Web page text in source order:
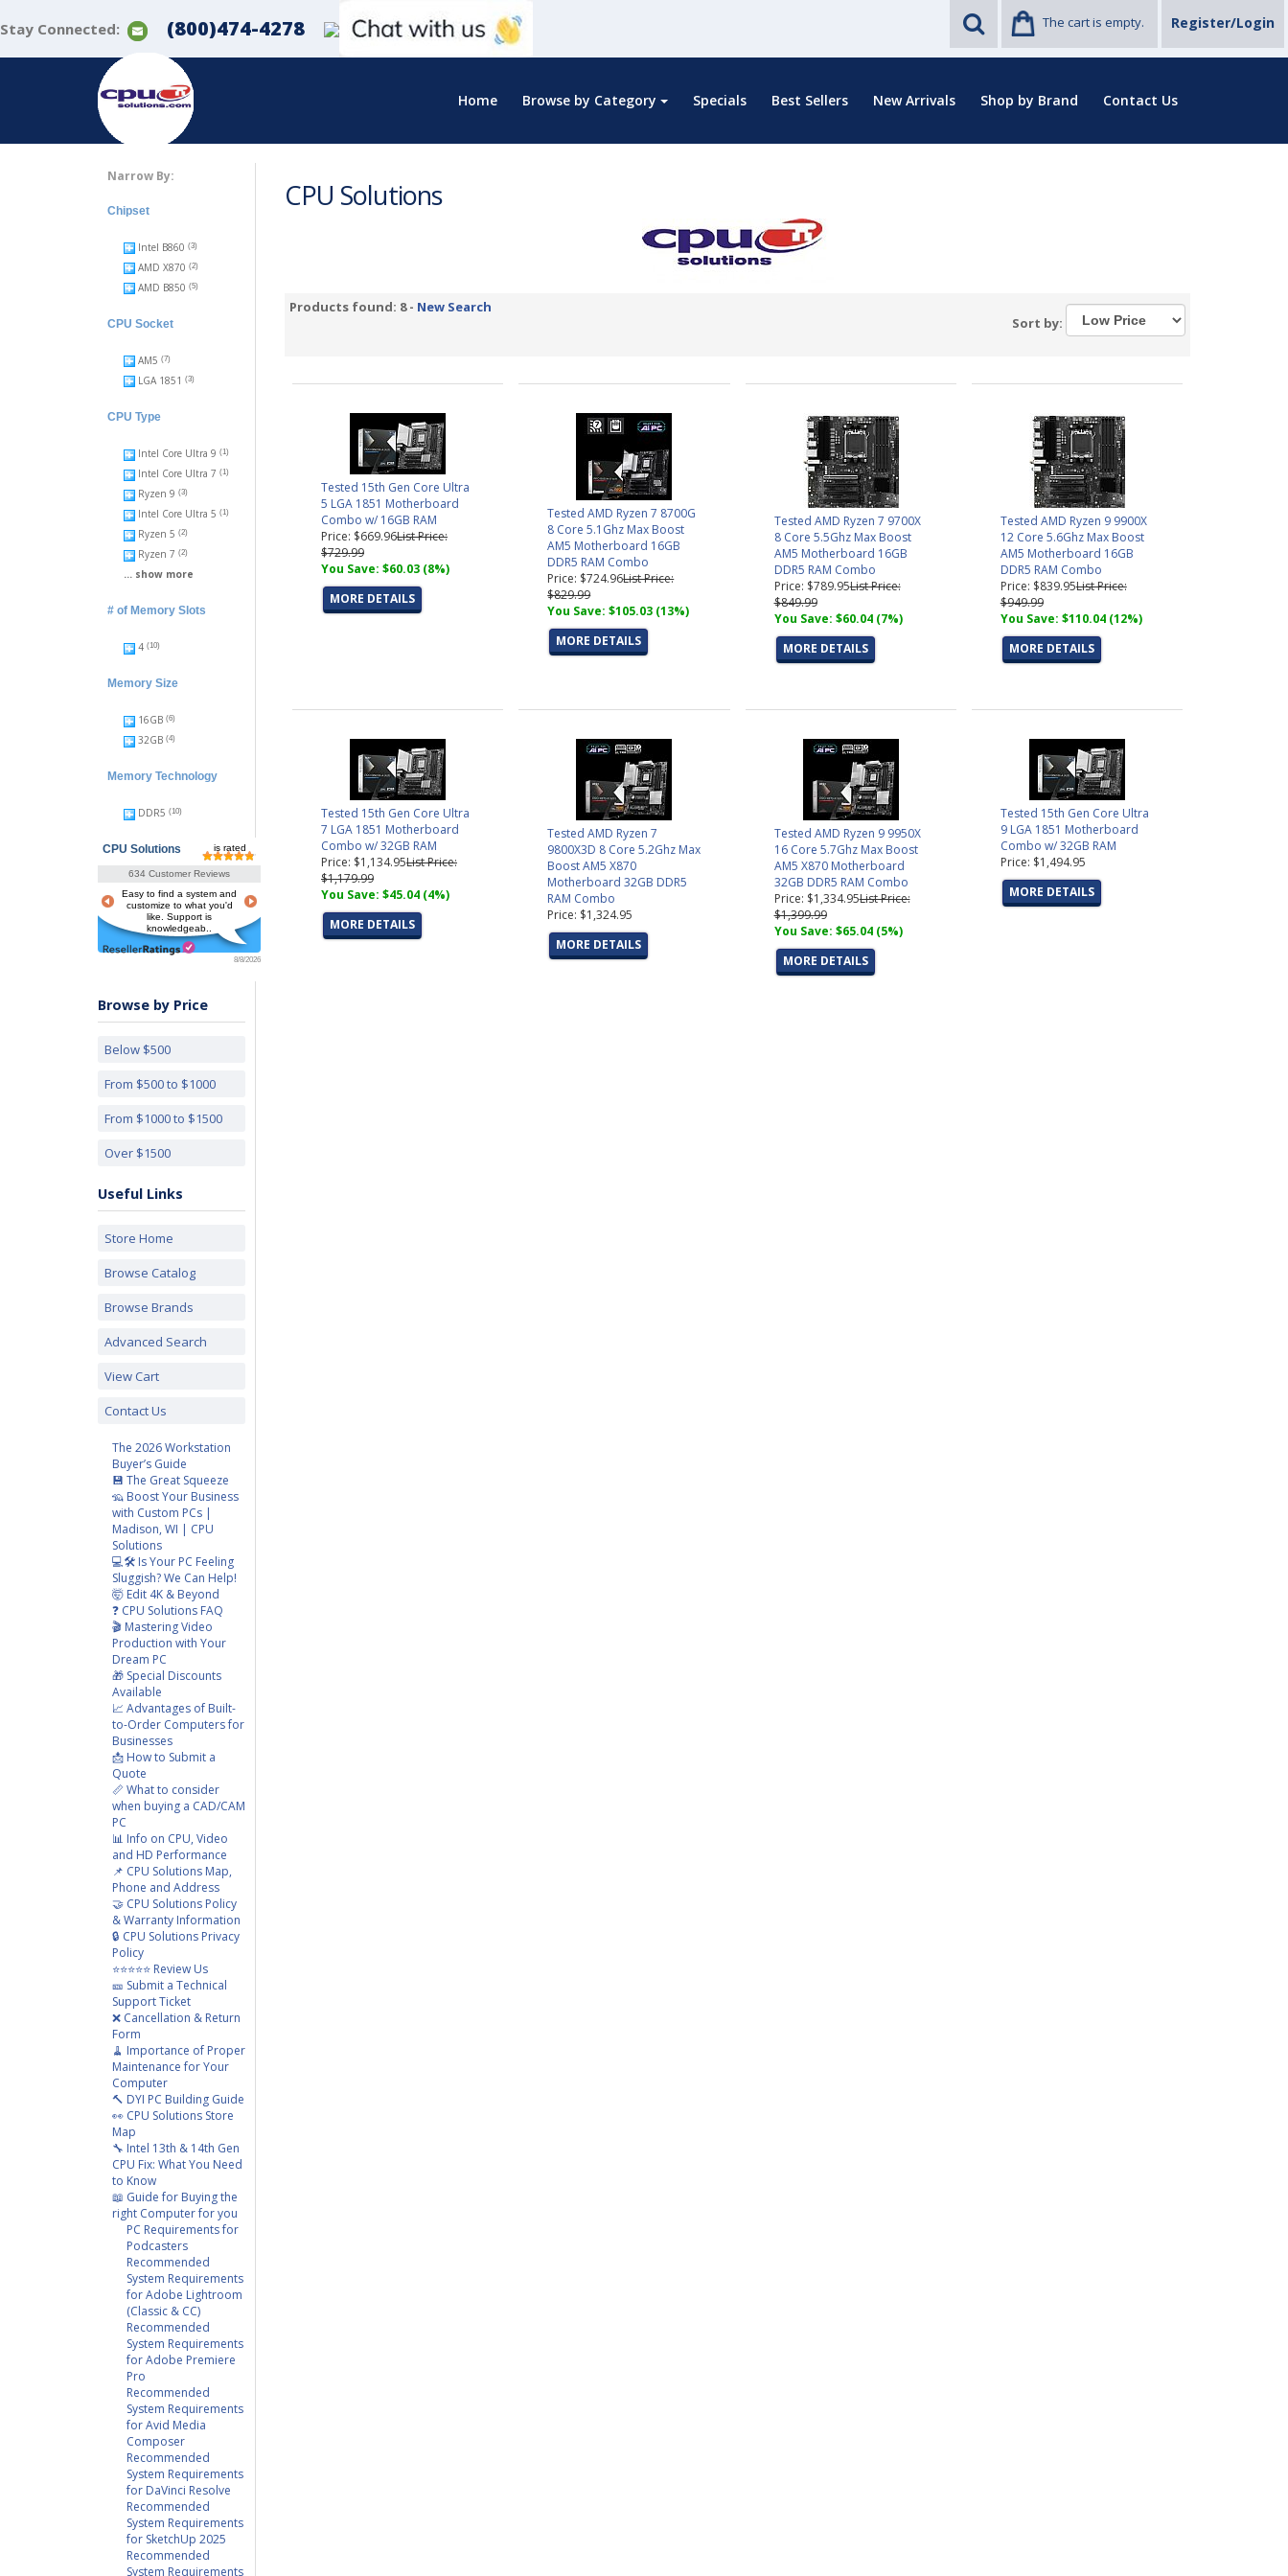
Stay Connected: (800)474-4278 The cart is empty. Register/Login
Home Browse by Category Specials Best Sellers New Arrivals Shop by Brand Contact Us
Narrow By:
Chipset
Intel B860 (3)
AMD X870 (2)
AMD B850 (5)
CPU Socket
AM5 (7)
LGA 1851 (3)
CPU Type
Intel Core Ultra 9 (1)
Intel Core Ultra 7 (1)
Ryzen 9 (3)
Intel Core Ultra 5 (1)
Ryzen 5 (2)
Ryzen 7 (2)
... show more
# of Memory Slots
4 (10)
Memory Size
16GB (6)
32GB (4)
Memory Technology
DDR5 (10)
CPU Solutions
634 Customer Reviews
is rated
Easy to find a system and
customize to what you'd
like. Support is
knowledgeab..
8/8/2026
Browse by Price
Below $500
From $500 to $1000
From $1000 to $1500
Over $1500
Useful Links
Store Home
Browse Catalog
Browse Brands
Advanced Search
View Cart
Contact Us
The 2026 Workstation
Buyer’s Guide
💾 The Great Squeeze
🦡 Boost Your Business
with Custom PCs |
Madison, WI | CPU
Solutions
💻🛠️ Is Your PC Feeling
Sluggish? We Can Help!
🤯 Edit 4K & Beyond
❓ CPU Solutions FAQ
🎬 Mastering Video
Production with Your
Dream PC
🎁 Special Discounts
Available
📈 Advantages of Built-
to-Order Computers for
Businesses
📩 How to Submit a
Quote
📏 What to consider
when buying a CAD/CAM
PC
📊 Info on CPU, Video
and HD Performance
📌 CPU Solutions Map,
Phone and Address
🤝 CPU Solutions Policy
& Warranty Information
🔒 CPU Solutions Privacy
Policy
⭐⭐⭐⭐⭐ Review Us
🎫 Submit a Technical
Support Ticket
❌ Cancellation & Return
Form
🧹 Importance of Proper
Maintenance for Your
Computer
🔨 DYI PC Building Guide
👀 CPU Solutions Store
Map
🔧 Intel 13th & 14th Gen
CPU Fix: What You Need
to Know
📖 Guide for Buying the
right Computer for you
PC Requirements for
Podcasters
Recommended
System Requirements
for Adobe Lightroom
(Classic & CC)
Recommended
System Requirements
for Adobe Premiere
Pro
Recommended
System Requirements
for Avid Media
Composer
Recommended
System Requirements
for DaVinci Resolve
Recommended
System Requirements
for SketchUp 2025
Recommended
System Requirements
CPU Solutions
Products found: 8 - New Search
Sort by:
Tested 15th Gen Core Ultra
5 LGA 1851 Motherboard
Combo w/ 16GB RAM
Price: $669.96List Price:
$729.99
You Save: $60.03 (8%)
MORE DETAILS
Tested AMD Ryzen 7 8700G
8 Core 5.1Ghz Max Boost
AM5 Motherboard 16GB
DDR5 RAM Combo
Price: $724.96List Price:
$829.99
You Save: $105.03 (13%)
MORE DETAILS
Tested AMD Ryzen 7 9700X
8 Core 5.5Ghz Max Boost
AM5 Motherboard 16GB
DDR5 RAM Combo
Price: $789.95List Price:
$849.99
You Save: $60.04 (7%)
MORE DETAILS
Tested AMD Ryzen 9 9900X
12 Core 5.6Ghz Max Boost
AM5 Motherboard 16GB
DDR5 RAM Combo
Price: $839.95List Price:
$949.99
You Save: $110.04 (12%)
MORE DETAILS
Tested 15th Gen Core Ultra
7 LGA 1851 Motherboard
Combo w/ 32GB RAM
Price: $1,134.95List Price:
$1,179.99
You Save: $45.04 (4%)
MORE DETAILS
Tested AMD Ryzen 7
9800X3D 8 Core 5.2Ghz Max
Boost AM5 X870
Motherboard 32GB DDR5
RAM Combo
Price: $1,324.95
MORE DETAILS
Tested AMD Ryzen 9 9950X
16 Core 5.7Ghz Max Boost
AM5 X870 Motherboard
32GB DDR5 RAM Combo
Price: $1,334.95List Price:
$1,399.99
You Save: $65.04 (5%)
MORE DETAILS
Tested 15th Gen Core Ultra
9 LGA 1851 Motherboard
Combo w/ 32GB RAM
Price: $1,494.95
MORE DETAILS